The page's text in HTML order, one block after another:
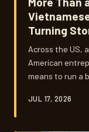
Turning
Across the US,
American
means to run a
spaces where
JUL 17, 2026